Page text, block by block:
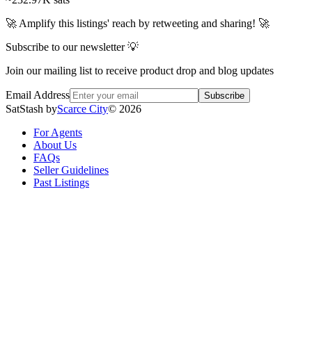
🚀 Amplify this listings' reach by retweeting and sharing! 🚀
Subscribe to our newsletter 💡
Join our mailing list to receive product drop and blog updates
Email Address Subscribe
SatStash byScarce City© 2026
For Agents
About Us
FAQs
Seller Guidelines
Past Listings